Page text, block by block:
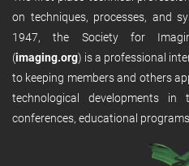
on techniques, processes, and
1947, the Society for
(imaging.org) is a professional
to keeping members and others
technological developments
conferences, educational